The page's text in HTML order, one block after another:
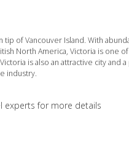
of Vancouver Island. With
North America, Victoria is one
is also an attractive city
industry.
experts for more details